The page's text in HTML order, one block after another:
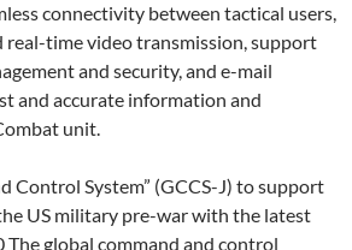
connectivity between tactical users,
real-time video transmission, support
and security, and e-mail
and accurate information and
unit.
Control System” (GCCS-J) to support
US military pre-war with the latest
The global command and control